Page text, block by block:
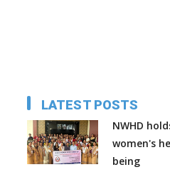
LATEST POSTS
NWHD
women's
being